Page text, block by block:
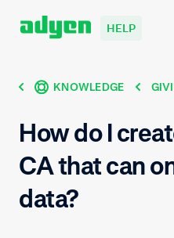
HELP
KNOWLEDGE
How do I
CA that can
data?